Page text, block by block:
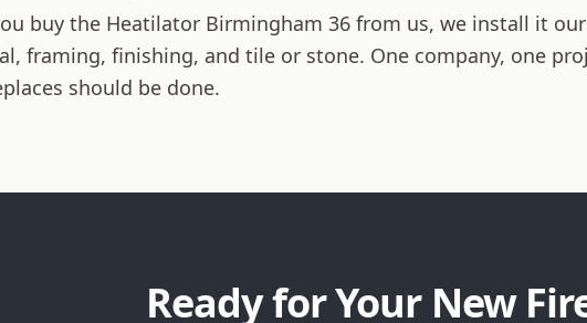
buy the Heatilator Birmingham 36 from us, we install it
framing, finishing, and tile or stone. One company, one
should be done.
Ready for Your New